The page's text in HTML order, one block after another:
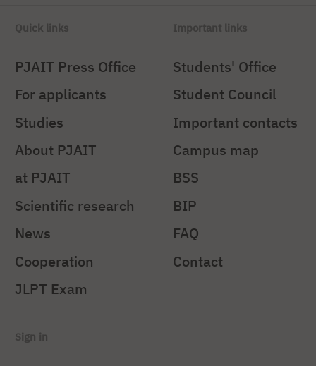
Quick links
PJAIT Press Office
For applicants
Studies
About PJAIT
at PJAIT
Scientific research
News
Cooperation
JLPT Exam
Important links
Students' Office
Student Council
Important contacts
Campus map
BSS
BIP
FAQ
Contact
Sign in